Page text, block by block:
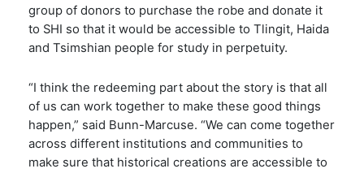
group of donors to purchase the robe and donate it
to SHI so that it would be accessible to Tlingit, Haida
and Tsimshian people for study in perpetuity.
“I think the redeeming part about the story is that all
of us can work together to make these good things
happen,” said Bunn-Marcuse. “We can come together
across different institutions and communities to
make sure that historical creations are accessible to